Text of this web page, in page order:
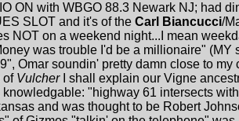
ON with WBGO 88.3 Newark NJ; had
SLOT and it's of the Carl Biancucci/
NOT on a weekend night...I mean
was trouble I'd be a millionaire" (MY
Omar soundin' pretty damn close to
ofVulcherI shall explain our Vigne
knowledgable: "highway 61 intersects
and was thought to be Robert